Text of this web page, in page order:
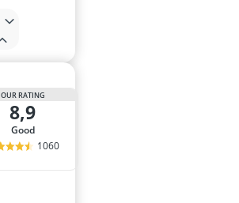
OUR RATING
8,9
good
1060